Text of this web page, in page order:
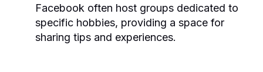
Facebook often host groups dedicated to
specific hobbies, providing a space for
sharing tips and experiences.